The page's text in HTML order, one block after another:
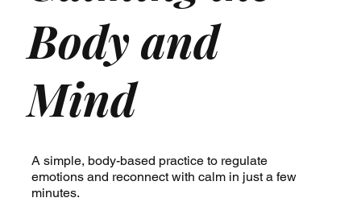
Body and
Mind
A simple, body-based practice to regulate
emotions and reconnect with calm in just a few
minutes.